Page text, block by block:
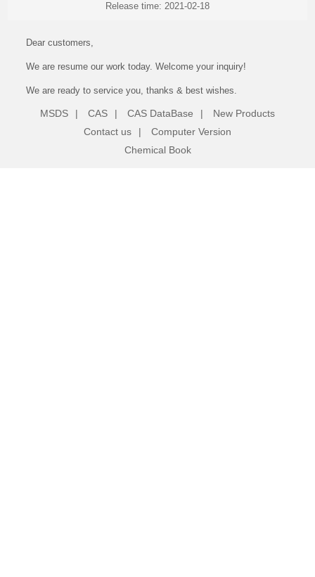
Release time: 2021-02-18
Dear customers,
We are resume our work today. Welcome your inquiry!
We are ready to service you, thanks & best wishes.
MSDS | CAS | CAS DataBase |
New Products
Contact us
|
Computer Version
Chemical Book